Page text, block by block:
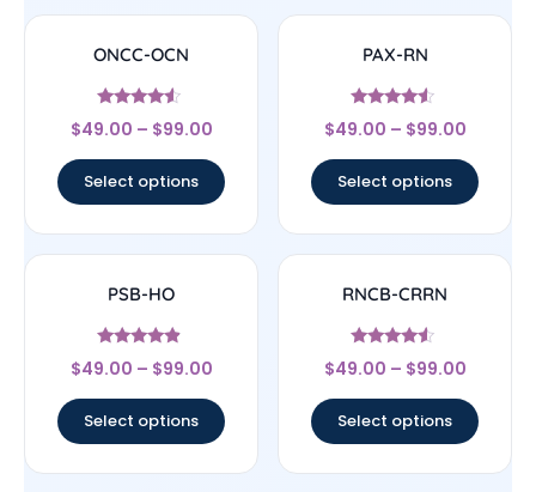
ONCC-OCN
Rated
4.33
$49.00 – $99.00
Select options
PAX-RN
Rated
4.33
$49.00 – $99.00
Select options
PSB-HO
Rated
4.67
$49.00 – $99.00
Select options
RNCB-CRRN
Rated
4.33
$49.00 – $99.00
Select options